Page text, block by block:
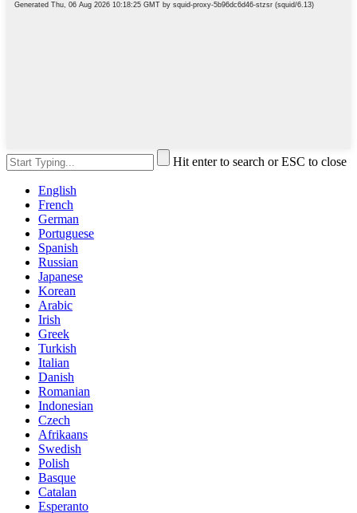
Hit enter to search or ESC to close
English
French
German
Portuguese
Spanish
Russian
Japanese
Korean
Arabic
Irish
Greek
Turkish
Italian
Danish
Romanian
Indonesian
Czech
Afrikaans
Swedish
Polish
Basque
Catalan
Esperanto